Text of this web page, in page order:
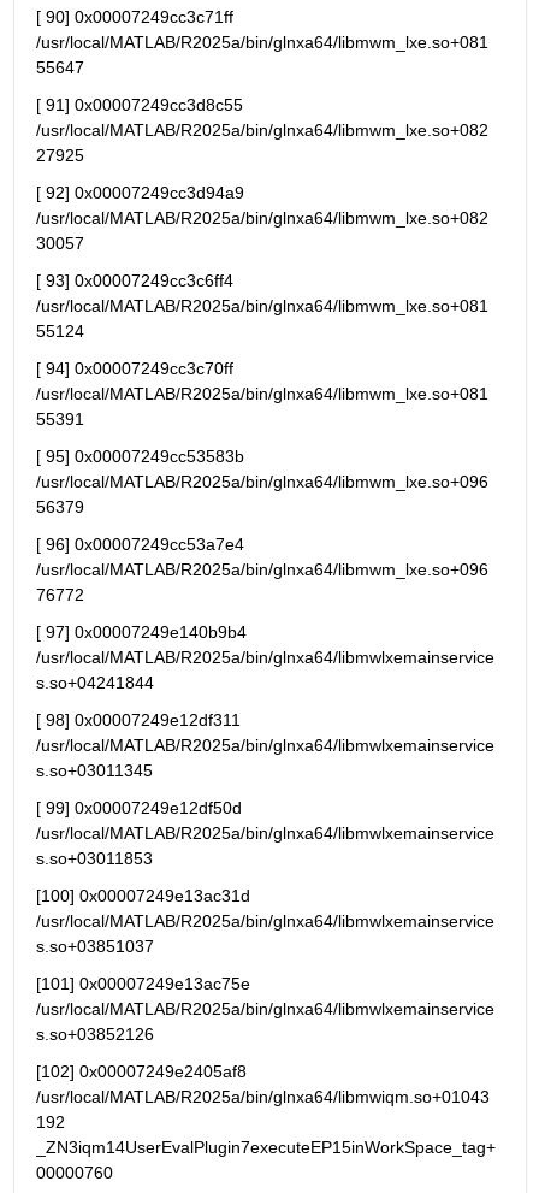
[ 90] 0x00007249cc3c71ff
/usr/local/MATLAB/R2025a/bin/glnxa64/libmwm_lxe.so+081
55647
[ 91] 0x00007249cc3d8c55
/usr/local/MATLAB/R2025a/bin/glnxa64/libmwm_lxe.so+082
27925
[ 92] 0x00007249cc3d94a9
/usr/local/MATLAB/R2025a/bin/glnxa64/libmwm_lxe.so+082
30057
[ 93] 0x00007249cc3c6ff4
/usr/local/MATLAB/R2025a/bin/glnxa64/libmwm_lxe.so+081
55124
[ 94] 0x00007249cc3c70ff
/usr/local/MATLAB/R2025a/bin/glnxa64/libmwm_lxe.so+081
55391
[ 95] 0x00007249cc53583b
/usr/local/MATLAB/R2025a/bin/glnxa64/libmwm_lxe.so+096
56379
[ 96] 0x00007249cc53a7e4
/usr/local/MATLAB/R2025a/bin/glnxa64/libmwm_lxe.so+096
76772
[ 97] 0x00007249e140b9b4
/usr/local/MATLAB/R2025a/bin/glnxa64/libmwlxemainservice
s.so+04241844
[ 98] 0x00007249e12df311
/usr/local/MATLAB/R2025a/bin/glnxa64/libmwlxemainservice
s.so+03011345
[ 99] 0x00007249e12df50d
/usr/local/MATLAB/R2025a/bin/glnxa64/libmwlxemainservice
s.so+03011853
[100] 0x00007249e13ac31d
/usr/local/MATLAB/R2025a/bin/glnxa64/libmwlxemainservice
s.so+03851037
[101] 0x00007249e13ac75e
/usr/local/MATLAB/R2025a/bin/glnxa64/libmwlxemainservice
s.so+03852126
[102] 0x00007249e2405af8
/usr/local/MATLAB/R2025a/bin/glnxa64/libmwiqm.so+01043
192
_ZN3iqm14UserEvalPlugin7executeEP15inWorkSpace_tag+
00000760